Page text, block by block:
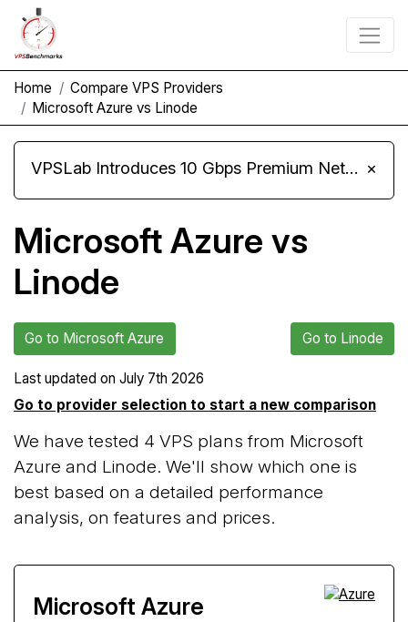
Home
Compare VPS Providers
Microsoft Azure vs Linode
VPSLab Introduces 10 Gbps Premium Network Upgrade for Linux VPS, Windows RDP, and Storage VPS ×
Microsoft Azure vs
Linode
Go to Microsoft Azure Go to Linode
Last updated on July 7th 2026
Go to provider selection to start a new comparison
We have tested 4 VPS plans from Microsoft
Azure and Linode. We'll show which one is
best based on a detailed performance
analysis, on features and prices.
Microsoft Azure